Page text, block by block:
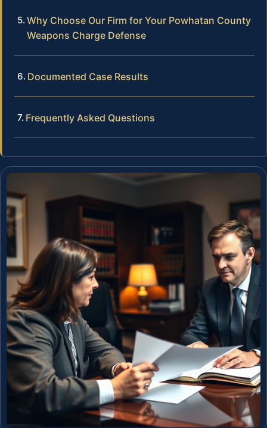
Why Choose Our Firm for Your Powhatan County
Weapons Charge Defense
Documented Case Results
Frequently Asked Questions